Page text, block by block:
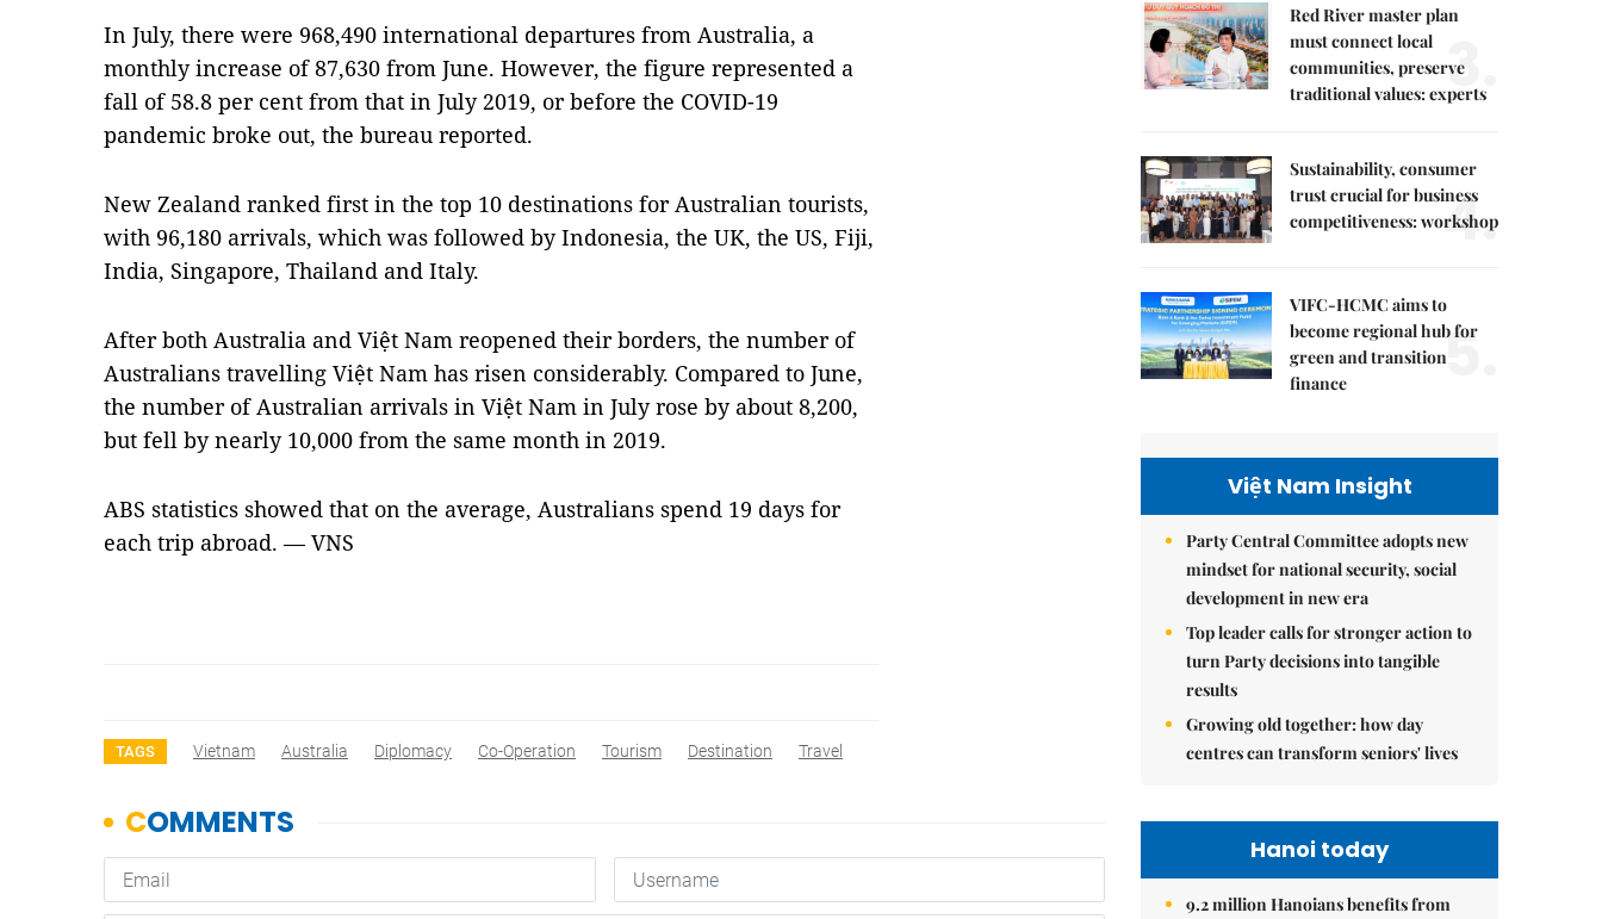
In July, there were 968,490 international departures from Australia, a
monthly increase of 87,630 from June. However, the figure represented a
fall of 58.8 per cent from that in July 2019, or before the COVID-19
pandemic broke out, the bureau reported.
New Zealand ranked first in the top 10 destinations for Australian tourists,
with 96,180 arrivals, which was followed by Indonesia, the UK, the US, Fiji,
India, Singapore, Thailand and Italy.
After both Australia and Việt Nam reopened their borders, the number of
Australians travelling Việt Nam has risen considerably. Compared to June,
the number of Australian arrivals in Việt Nam in July rose by about 8,200,
but fell by nearly 10,000 from the same month in 2019.
ABS statistics showed that on the average, Australians spend 19 days for
each trip abroad. — VNS
TAGS Vietnam Australia Diplomacy Co-Operation Tourism Destination Travel
Red River master plan
must connect local
communities, preserve
traditional values: experts
3.
Sustainability, consumer
trust crucial for business
competitiveness: workshop
4.
VIFC-HCMC aims to
become regional hub for
green and transition
finance
5.
Việt Nam Insight
Party Central Committee adopts new
mindset for national security, social
development in new era
Top leader calls for stronger action to
turn Party decisions into tangible
results
Growing old together: how day
centres can transform seniors' lives
Hanoi today
9.2 million Hanoians benefits from